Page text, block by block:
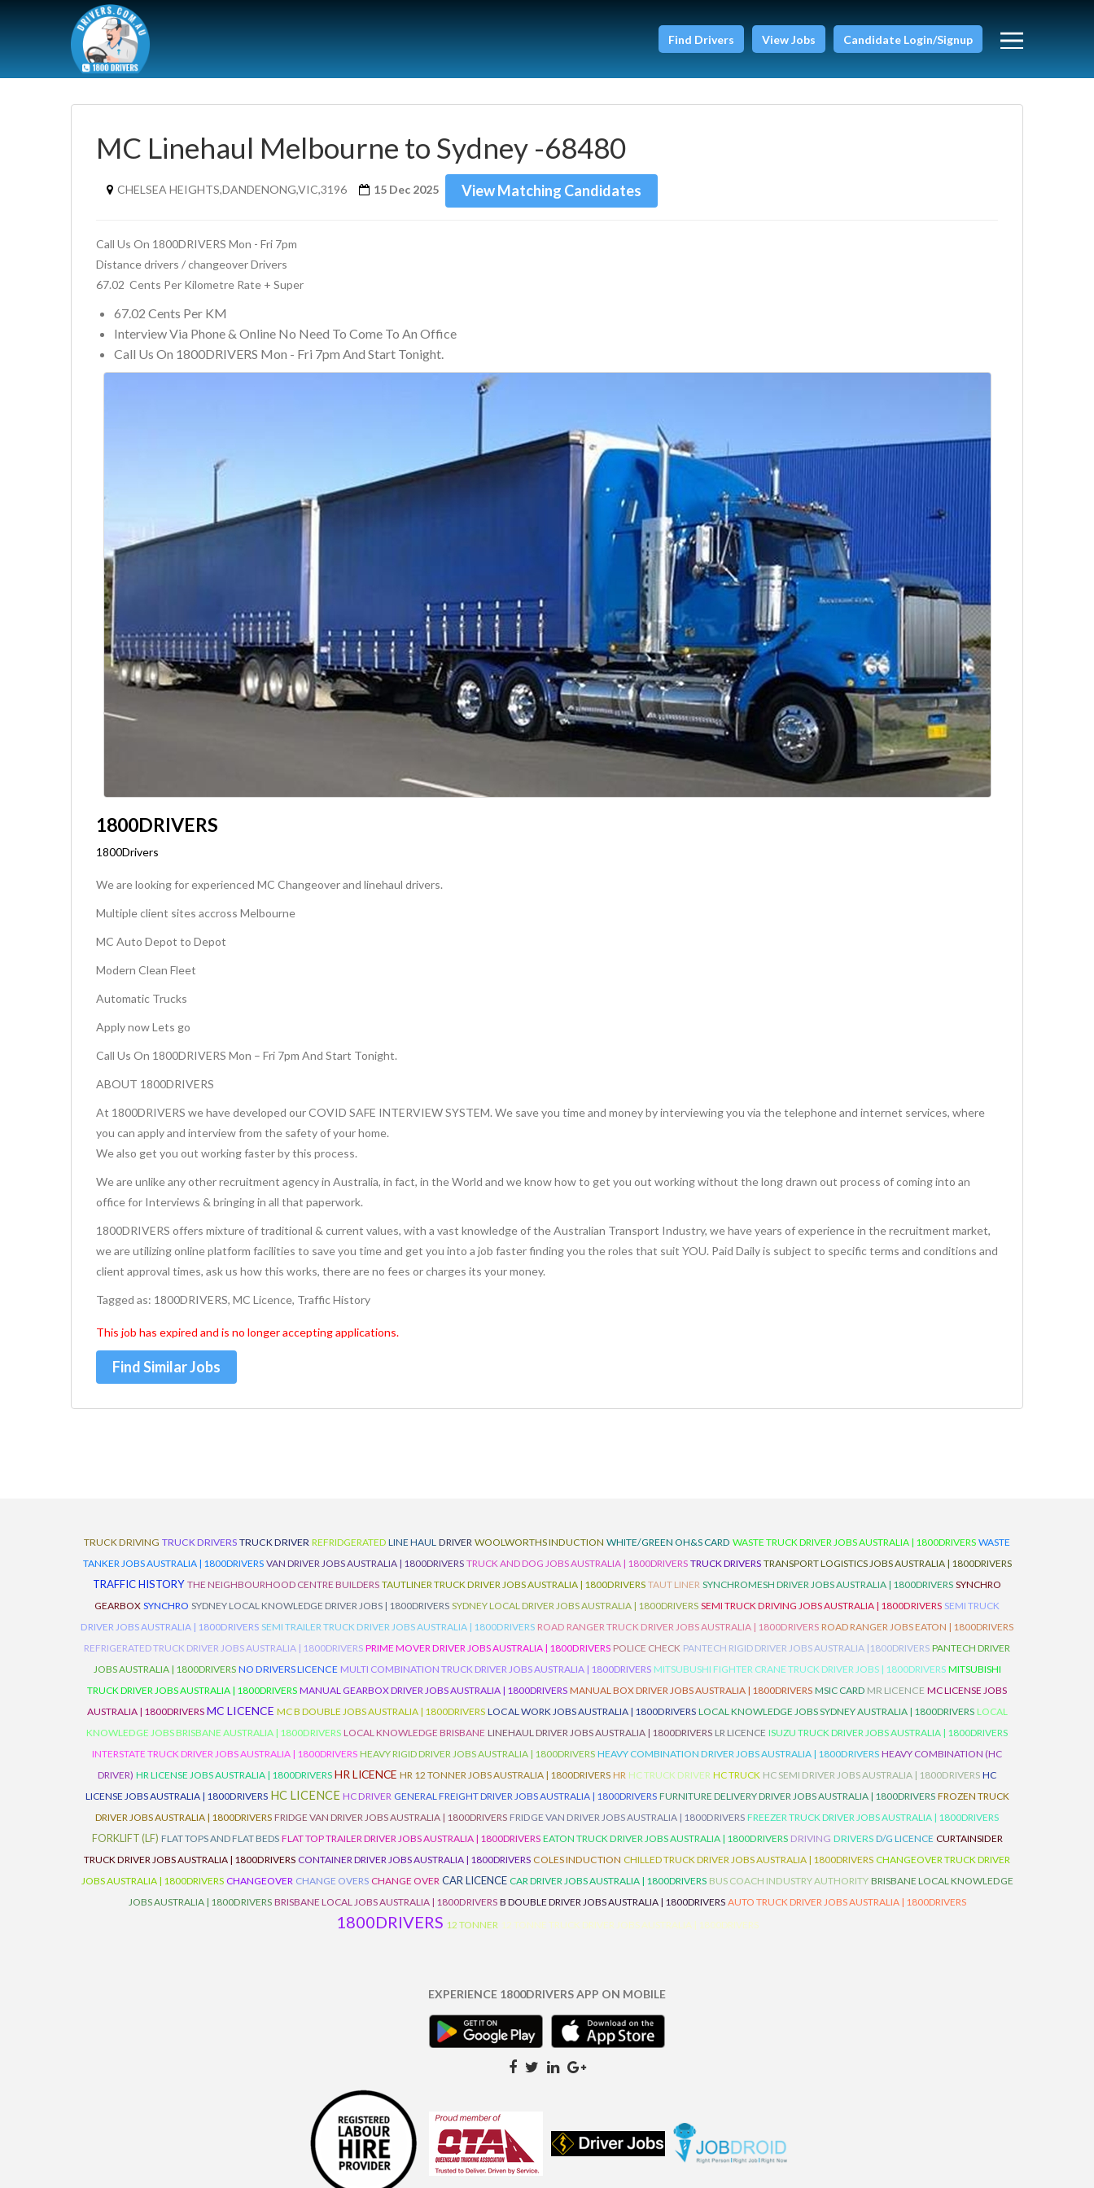
Find Drivers View Jobs Candidate Login/Signup
MC Linehaul Melbourne to Sydney -68480
CHELSEA HEIGHTS,DANDENONG,VIC,3196 15 Dec 2025 View Matching Candidates
Call Us On 1800DRIVERS Mon - Fri 7pm
Distance drivers / changeover Drivers
67.02  Cents Per Kilometre Rate + Super
67.02 Cents Per KM
Interview Via Phone & Online No Need To Come To An Office
Call Us On 1800DRIVERS Mon - Fri 7pm And Start Tonight.
1800DRIVERS
1800Drivers
We are looking for experienced MC Changeover and linehaul drivers.
Multiple client sites accross Melbourne
MC Auto Depot to Depot
Modern Clean Fleet
Automatic Trucks
Apply now Lets go
Call Us On 1800DRIVERS Mon – Fri 7pm And Start Tonight.
ABOUT 1800DRIVERS
At 1800DRIVERS we have developed our COVID SAFE INTERVIEW SYSTEM. We save you time and money by interviewing you via the telephone and internet services, where
you can apply and interview from the safety of your home.
We also get you out working faster by this process.
We are unlike any other recruitment agency in Australia, in fact, in the World and we know how to get you out working without the long drawn out process of coming into an
office for Interviews & bringing in all that paperwork.
1800DRIVERS offers mixture of traditional & current values, with a vast knowledge of the Australian Transport Industry, we have years of experience in the recruitment market,
we are utilizing online platform facilities to save you time and get you into a job faster finding you the roles that suit YOU. Paid Daily is subject to specific terms and conditions and
client approval times, ask us how this works, there are no fees or charges its your money.
Tagged as: 1800DRIVERS, MC Licence, Traffic History
This job has expired and is no longer accepting applications.
Find Similar Jobs
TRUCK DRIVING TRUCK DRIVERS TRUCK DRIVER REFRIDGERATED LINE HAUL DRIVER WOOLWORTHS INDUCTION WHITE/GREEN OH&S CARD WASTE TRUCK DRIVER JOBS AUSTRALIA | 1800DRIVERS WASTE
TANKER JOBS AUSTRALIA | 1800DRIVERS VAN DRIVER JOBS AUSTRALIA | 1800DRIVERS TRUCK AND DOG JOBS AUSTRALIA | 1800DRIVERS TRUCK DRIVERS TRANSPORT LOGISTICS JOBS AUSTRALIA | 1800DRIVERS
TRAFFIC HISTORY THE NEIGHBOURHOOD CENTRE BUILDERS TAUTLINER TRUCK DRIVER JOBS AUSTRALIA | 1800DRIVERS TAUT LINER SYNCHROMESH DRIVER JOBS AUSTRALIA | 1800DRIVERS SYNCHRO
GEARBOX SYNCHRO SYDNEY LOCAL KNOWLEDGE DRIVER JOBS | 1800DRIVERS SYDNEY LOCAL DRIVER JOBS AUSTRALIA | 1800DRIVERS SEMI TRUCK DRIVING JOBS AUSTRALIA | 1800DRIVERS SEMI TRUCK
DRIVER JOBS AUSTRALIA | 1800DRIVERS SEMI TRAILER TRUCK DRIVER JOBS AUSTRALIA | 1800DRIVERS ROAD RANGER TRUCK DRIVER JOBS AUSTRALIA | 1800DRIVERS ROAD RANGER JOBS EATON | 1800DRIVERS
REFRIGERATED TRUCK DRIVER JOBS AUSTRALIA | 1800DRIVERS PRIME MOVER DRIVER JOBS AUSTRALIA | 1800DRIVERS POLICE CHECK PANTECH RIGID DRIVER JOBS AUSTRALIA |1800DRIVERS PANTECH DRIVER
JOBS AUSTRALIA | 1800DRIVERS NO DRIVERS LICENCE MULTI COMBINATION TRUCK DRIVER JOBS AUSTRALIA | 1800DRIVERS MITSUBUSHI FIGHTER CRANE TRUCK DRIVER JOBS | 1800DRIVERS MITSUBISHI
TRUCK DRIVER JOBS AUSTRALIA | 1800DRIVERS MANUAL GEARBOX DRIVER JOBS AUSTRALIA | 1800DRIVERS MANUAL BOX DRIVER JOBS AUSTRALIA | 1800DRIVERS MSIC CARD MR LICENCE MC LICENSE JOBS
AUSTRALIA | 1800DRIVERS MC LICENCE MC B DOUBLE JOBS AUSTRALIA | 1800DRIVERS LOCAL WORK JOBS AUSTRALIA | 1800DRIVERS LOCAL KNOWLEDGE JOBS SYDNEY AUSTRALIA | 1800DRIVERS LOCAL
KNOWLEDGE JOBS BRISBANE AUSTRALIA | 1800DRIVERS LOCAL KNOWLEDGE BRISBANE LINEHAUL DRIVER JOBS AUSTRALIA | 1800DRIVERS LR LICENCE ISUZU TRUCK DRIVER JOBS AUSTRALIA | 1800DRIVERS
INTERSTATE TRUCK DRIVER JOBS AUSTRALIA | 1800DRIVERS HEAVY RIGID DRIVER JOBS AUSTRALIA | 1800DRIVERS HEAVY COMBINATION DRIVER JOBS AUSTRALIA | 1800DRIVERS HEAVY COMBINATION (HC
DRIVER) HR LICENSE JOBS AUSTRALIA | 1800DRIVERS HR LICENCE HR 12 TONNER JOBS AUSTRALIA | 1800DRIVERS HR HC TRUCK DRIVER HC TRUCK HC SEMI DRIVER JOBS AUSTRALIA | 1800DRIVERS HC
LICENSE JOBS AUSTRALIA | 1800DRIVERS HC LICENCE HC DRIVER GENERAL FREIGHT DRIVER JOBS AUSTRALIA | 1800DRIVERS FURNITURE DELIVERY DRIVER JOBS AUSTRALIA | 1800DRIVERS FROZEN TRUCK
DRIVER JOBS AUSTRALIA | 1800DRIVERS FRIDGE VAN DRIVER JOBS AUSTRALIA | 1800DRIVERS FRIDGE VAN DRIVER JOBS AUSTRALIA | 1800DRIVERS FREEZER TRUCK DRIVER JOBS AUSTRALIA | 1800DRIVERS
FORKLIFT (LF) FLAT TOPS AND FLAT BEDS FLAT TOP TRAILER DRIVER JOBS AUSTRALIA | 1800DRIVERS EATON TRUCK DRIVER JOBS AUSTRALIA | 1800DRIVERS DRIVING DRIVERS D/G LICENCE CURTAINSIDER
TRUCK DRIVER JOBS AUSTRALIA | 1800DRIVERS CONTAINER DRIVER JOBS AUSTRALIA | 1800DRIVERS COLES INDUCTION CHILLED TRUCK DRIVER JOBS AUSTRALIA | 1800DRIVERS CHANGEOVER TRUCK DRIVER
JOBS AUSTRALIA | 1800DRIVERS CHANGEOVER CHANGE OVERS CHANGE OVER CAR LICENCE CAR DRIVER JOBS AUSTRALIA | 1800DRIVERS BUS COACH INDUSTRY AUTHORITY BRISBANE LOCAL KNOWLEDGE
JOBS AUSTRALIA | 1800DRIVERS BRISBANE LOCAL JOBS AUSTRALIA | 1800DRIVERS B DOUBLE DRIVER JOBS AUSTRALIA | 1800DRIVERS AUTO TRUCK DRIVER JOBS AUSTRALIA | 1800DRIVERS
1800DRIVERS 12 TONNER 12 TONNE TRUCK DRIVER JOBS AUSTRALIA | 1800DRIVERS
EXPERIENCE 1800DRIVERS APP ON MOBILE